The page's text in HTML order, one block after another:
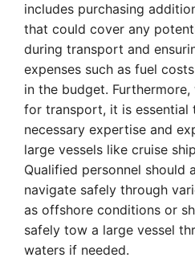
includes purchasing
that could cover any
during transport and
expenses such as fuel
in the budget.
for transport, it is essential
necessary expertise and
large vessels like cruise
Qualified personnel should
navigate safely through
as offshore conditions or
safely tow a large vessel
waters if needed.